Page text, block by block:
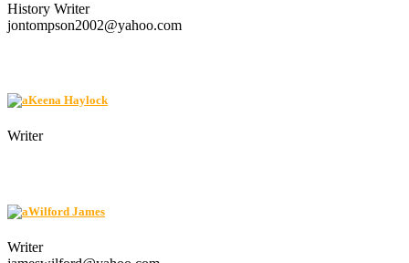
History Writer
jontompson2002@yahoo.com
Keena Haylock
Writer
Wilford James
Writer